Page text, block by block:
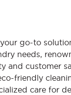
go-to
needs,
and customer
friendly
care for